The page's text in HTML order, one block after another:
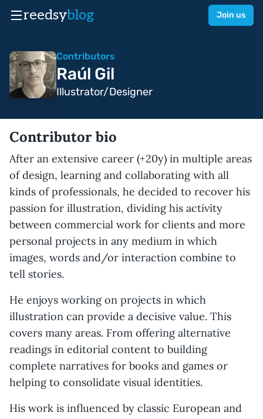
reedsyblog Join us
Contributors
Raúl Gil
Illustrator/Designer
Contributor bio
After an extensive career (+20y) in multiple areas
of design, learning and collaborating with all
kinds of professionals, he decided to recover his
passion for illustration, dividing his activity
between commercial work for clients and more
personal projects in any medium in which
images, words and/or interaction combine to
tell stories.
He enjoys working on projects in which
illustration can provide a decisive value. This
covers many areas. From offering alternative
readings in editorial content to building
complete narratives for books and games or
helping to consolidate visual identities.
His work is influenced by classic European and